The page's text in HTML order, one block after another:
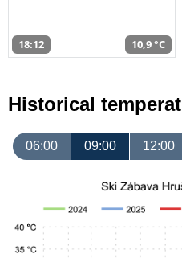
18:12 10,9 °C
Historical
06:00 09:00 12:00